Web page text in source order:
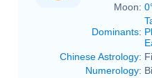
Moon:
Dominants:
Chinese Astrology:
Numerology: